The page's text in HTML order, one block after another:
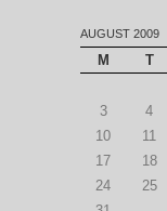
AUGUST 2009
M T
3
4
10
11
17
18
24
25